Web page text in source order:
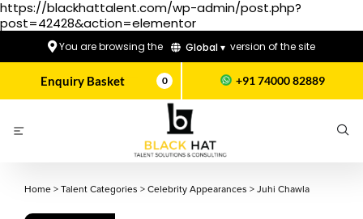
https://blackhattalent.com/wp-admin/post.php?
post=42428&action=elementor
You are browsing the Global ▾ version of the site
Enquiry Basket 0 +91 74000 82889
Home > Talent Categories > Celebrity Appearances > Juhi Chawla